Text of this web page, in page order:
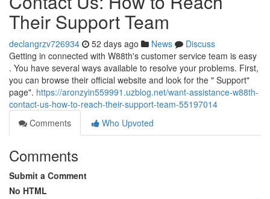
Their Support Team
declangrzv726934 52 days ago News
Discuss
Getting in connected with W88th's customer service team is easy
. You have several ways available to resolve your problems. First,
you can browse their official website and look for the " Support"
page". https://aronzyin559991.uzblog.net/want-assistance-w88th-
contact-us-how-to-reach-their-support-team-55197014
Comments
Who Upvoted
Comments
Submit a Comment
No HTML